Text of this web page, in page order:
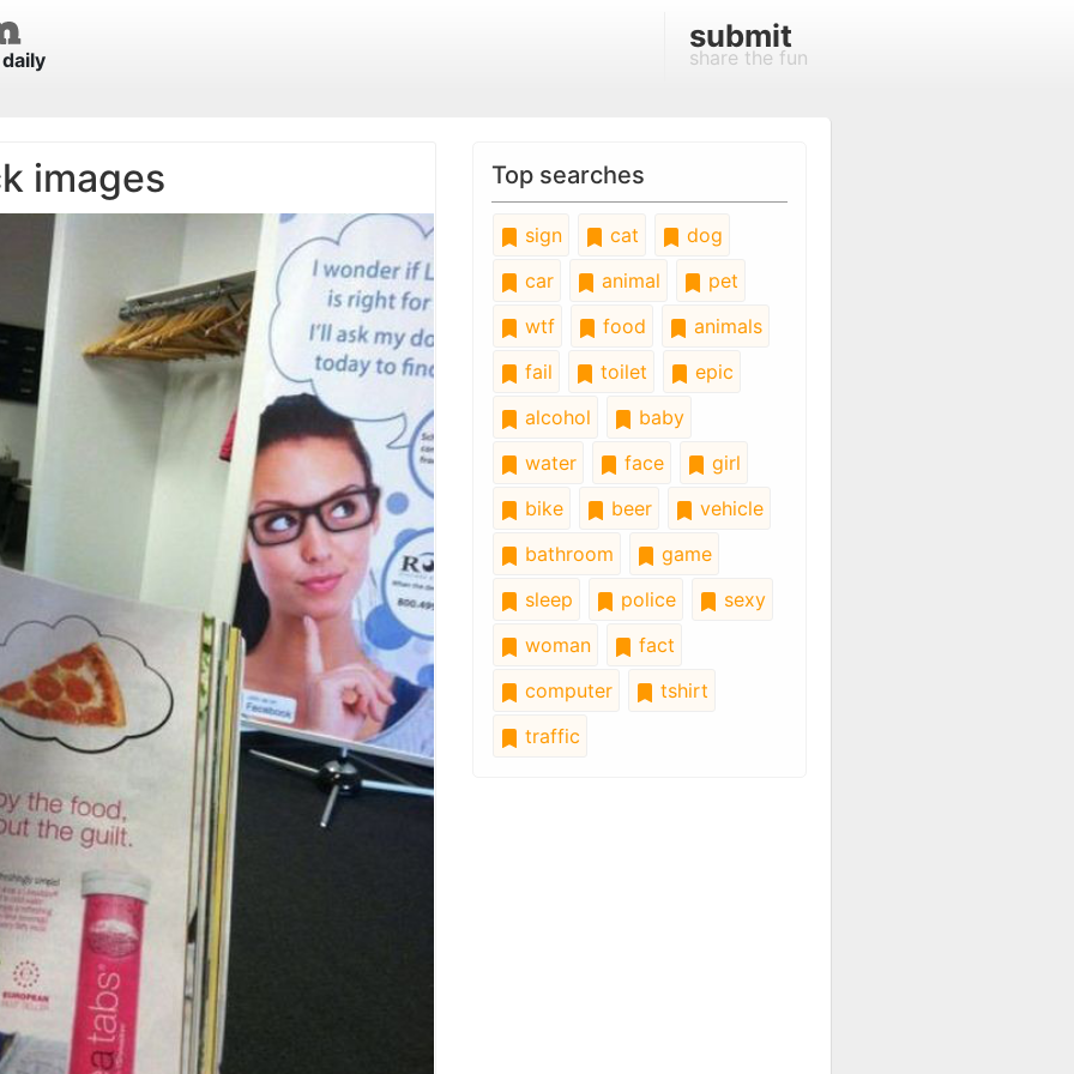
submit
share the fun
images Top searches
sign cat
dog
car
animal
pet
wtf
food
animals
fail
toilet
epic
alcohol
baby
water
face
girl
bike
beer
vehicle
bathroom
game
sleep
police
sexy
woman
fact
computer
tshirt
traffic